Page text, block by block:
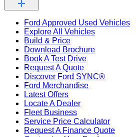
Ford Approved Used Vehicles
Explore All Vehicles
Build & Price
Download Brochure
Book A Test Drive
Request A Quote
Discover Ford SYNC®
Ford Merchandise
Latest Offers
Locate A Dealer
Fleet Business
Service Price Calculator
Request A Finance Quote